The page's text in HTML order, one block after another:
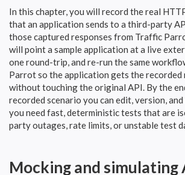
In this chapter, you will record the real
that an application sends to a third-party
those captured responses from Traffic
will point a sample application at a live
one round-trip, and re-run the same
Parrot so the application gets the recorded
without touching the original API. By the
recorded scenario you can edit, version,
you need fast, deterministic tests that are
party outages, rate limits, or unstable test
Mocking and simulating